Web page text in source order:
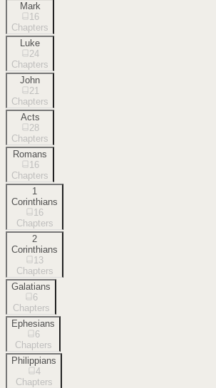
Mark
16
Chapters
Luke
24
Chapters
John
21
Chapters
Acts
28
Chapters
Romans
16
Chapters
1
Corinthians
16
Chapters
2
Corinthians
13
Chapters
Galatians
6
Chapters
Ephesians
6
Chapters
Philippians
4
Chapters